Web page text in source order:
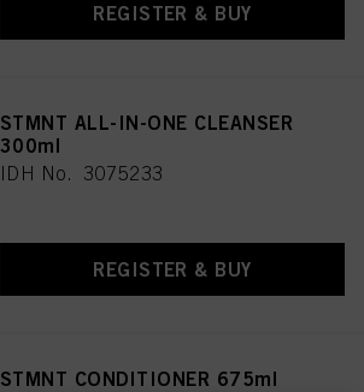
REGISTER & BUY
STMNT ALL-IN-ONE CLEANSER
300ml
IDH No. 3075233
REGISTER & BUY
STMNT CONDITIONER 675ml